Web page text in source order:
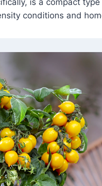
is a compact
conditions and